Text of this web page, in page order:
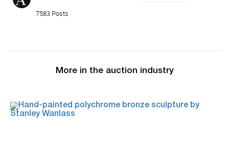
7583 Posts
More in the auction industry